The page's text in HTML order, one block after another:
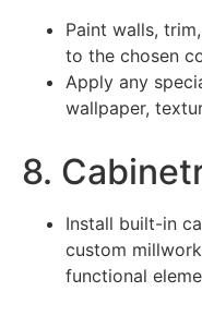
Paint walls,
to the chosen
Apply any
wallpaper,
8.
Install built-in
custom
functional